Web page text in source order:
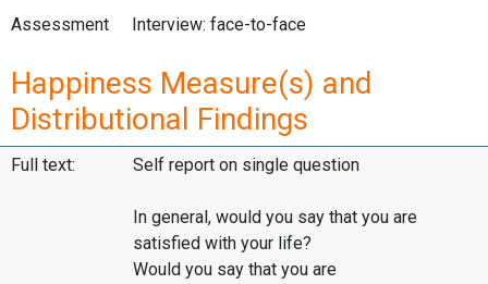
Assessment
Interview: face-to-face
Happiness Measure(s) and
Distributional Findings
Full text: Self report on single question
In general, would you say that you are
satisfied with your life?
Would you say that you are